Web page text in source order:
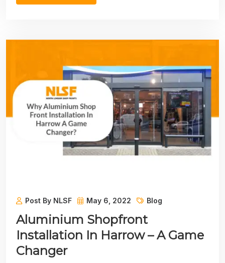
Post By NLSF May 6, 2022 Blog
Aluminium Shopfront
Installation In Harrow – A Game
Changer